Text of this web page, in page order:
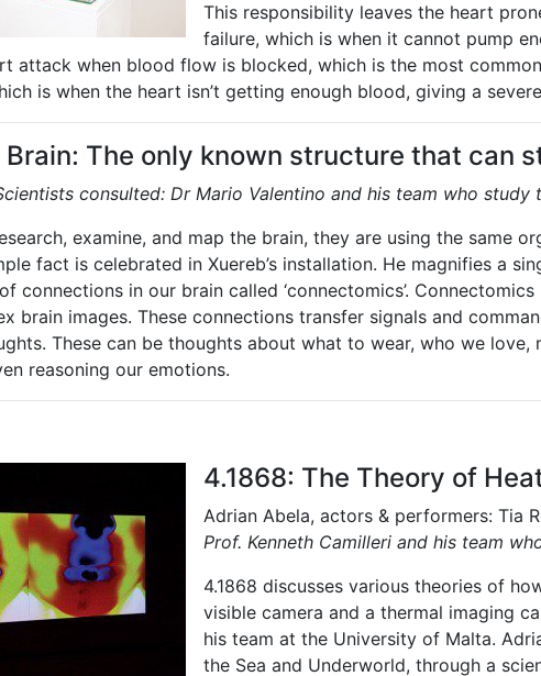
This responsibility leaves the heart
failure, which is when it cannot pump
attack when blood flow is blocked, which is the most
is when the heart isn’t getting enough blood, giving a
Brain: The only known structure that can
consulted: Dr Mario Valentino and his team who study
examine, and map the brain, they are using the same
fact is celebrated in Xuereb’s installation. He magnifies a
connections in our brain called ‘connectomics’.
brain images. These connections transfer signals and
These can be thoughts about what to wear, who we love,
reasoning our emotions.
4.1868: The Theory of
Adrian Abela, actors & performers: Tia
Prof. Kenneth Camilleri and his team
4.1868 discusses various theories of
visible camera and a thermal imaging
his team at the University of Malta.
the Sea and Underworld, through a